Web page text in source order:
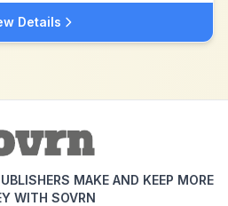
Details
MAKE AND KEEP MORE
WITH SOVRN